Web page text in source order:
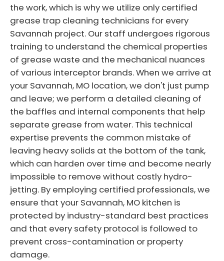
the work, which is why we utilize only certified
grease trap cleaning technicians for every
Savannah project. Our staff undergoes rigorous
training to understand the chemical properties
of grease waste and the mechanical nuances
of various interceptor brands. When we arrive at
your Savannah, MO location, we don't just pump
and leave; we perform a detailed cleaning of
the baffles and internal components that help
separate grease from water. This technical
expertise prevents the common mistake of
leaving heavy solids at the bottom of the tank,
which can harden over time and become nearly
impossible to remove without costly hydro-
jetting. By employing certified professionals, we
ensure that your Savannah, MO kitchen is
protected by industry-standard best practices
and that every safety protocol is followed to
prevent cross-contamination or property
damage.